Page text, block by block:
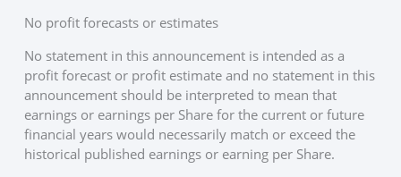
No profit forecasts or estimates
No statement in this announcement is intended as a
profit forecast or profit estimate and no statement in this
announcement should be interpreted to mean that
earnings or earnings per Share for the current or future
financial years would necessarily match or exceed the
historical published earnings or earning per Share.